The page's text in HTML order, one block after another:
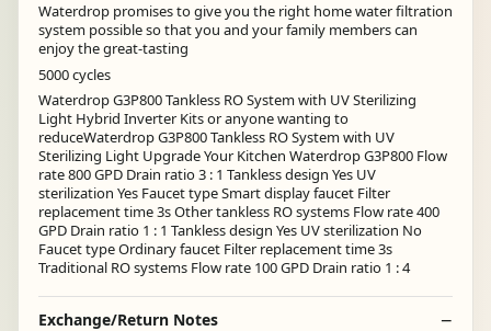
Waterdrop promises to give you the right home water filtration
system possible so that you and your family members can
enjoy the great-tasting
5000 cycles
Waterdrop G3P800 Tankless RO System with UV Sterilizing
Light Hybrid Inverter Kits or anyone wanting to
reduceWaterdrop G3P800 Tankless RO System with UV
Sterilizing Light Upgrade Your Kitchen Waterdrop G3P800 Flow
rate 800 GPD Drain ratio 3 : 1 Tankless design Yes UV
sterilization Yes Faucet type Smart display faucet Filter
replacement time 3s Other tankless RO systems Flow rate 400
GPD Drain ratio 1 : 1 Tankless design Yes UV sterilization No
Faucet type Ordinary faucet Filter replacement time 3s
Traditional RO systems Flow rate 100 GPD Drain ratio 1 : 4
Exchange/Return Notes